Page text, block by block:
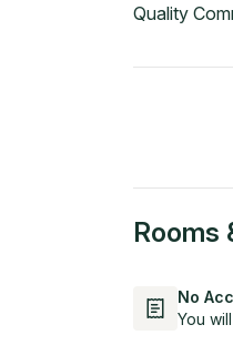
Quality
Rooms
No
You